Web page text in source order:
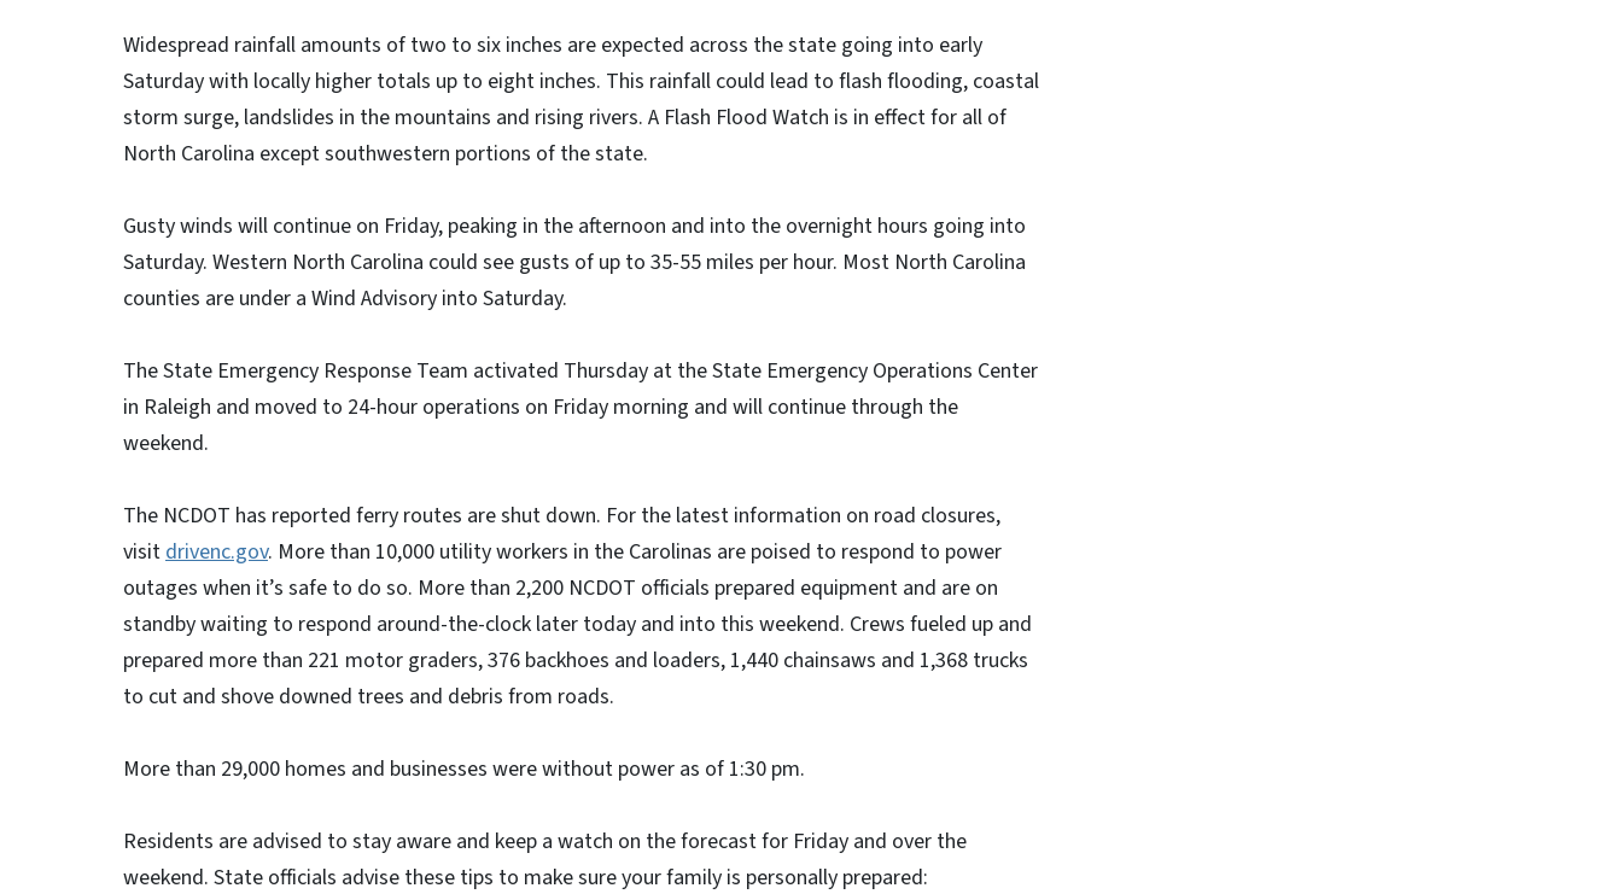
Widespread rainfall amounts of two to six inches are expected across the state going into early
Saturday with locally higher totals up to eight inches. This rainfall could lead to flash flooding, coastal
storm surge, landslides in the mountains and rising rivers. A Flash Flood Watch is in effect for all of
North Carolina except southwestern portions of the state.
Gusty winds will continue on Friday, peaking in the afternoon and into the overnight hours going into
Saturday. Western North Carolina could see gusts of up to 35-55 miles per hour. Most North Carolina
counties are under a Wind Advisory into Saturday.
The State Emergency Response Team activated Thursday at the State Emergency Operations Center
in Raleigh and moved to 24-hour operations on Friday morning and will continue through the
weekend.
The NCDOT has reported ferry routes are shut down. For the latest information on road closures,
visitdrivenc.gov. More than 10,000 utility workers in the Carolinas are poised to respond to power
outages when it’s safe to do so. More than 2,200 NCDOT officials prepared equipment and are on
standby waiting to respond around-the-clock later today and into this weekend. Crews fueled up and
prepared more than 221 motor graders, 376 backhoes and loaders, 1,440 chainsaws and 1,368 trucks
to cut and shove downed trees and debris from roads.
More than 29,000 homes and businesses were without power as of 1:30 pm.
Residents are advised to stay aware and keep a watch on the forecast for Friday and over the
weekend. State officials advise these tips to make sure your family is personally prepared: